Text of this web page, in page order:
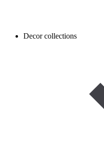
Decor collections